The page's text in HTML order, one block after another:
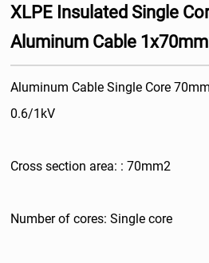
XLPE Insulated Single
Aluminum Cable
Aluminum Cable Single Core
0.6/1kV
Cross section area: : 70mm2
Number of cores: Single core